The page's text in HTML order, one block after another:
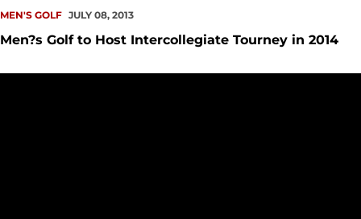
MEN'S GOLF JULY 08, 2013
Men?s Golf to Host Intercollegiate Tourney in 2014